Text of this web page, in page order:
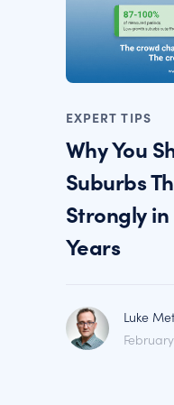
EXPERT TIPS
Why You
Suburbs
Strongly
Years
Luke